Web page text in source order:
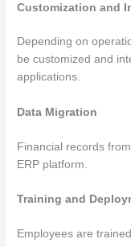
Customization and
Depending on
be customized and
applications.
Data Migration
Financial records
ERP platform.
Training and
Employees are